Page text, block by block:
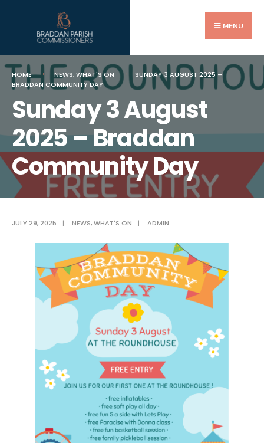
MENU
HOME NEWS,WHAT'S ON
SUNDAY 3 AUGUST 2025 –
BRADDAN COMMUNITY DAY
Sunday 3 August
2025 – Braddan
Community Day
JULY 29, 2025 | NEWS,WHAT'S ON | ADMIN